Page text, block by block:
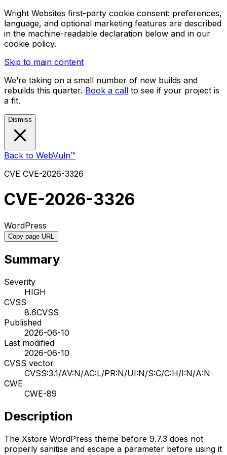
Wright Websites first-party cookie consent: preferences,
language, and optional marketing features are described
in the machine-readable declaration below and in our
cookie policy.
Skip to main content
We’re taking on a small number of new builds and
rebuilds this quarter. Book a call to see if your project is
a fit.
Dismiss
Back to WebVuln™
CVE CVE-2026-3326
CVE-2026-3326
WordPress
Copy page URL
Summary
Severity
HIGH
CVSS
8.6CVSS
Published
2026-06-10
Last modified
2026-06-10
CVSS vector
CVSS:3.1/AV:N/AC:L/PR:N/UI:N/S:C/C:H/I:N/A:N
CWE
CWE-89
Description
The Xstore WordPress theme before 9.7.3 does not
properly sanitise and escape a parameter before using it